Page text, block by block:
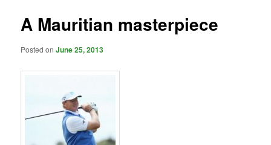
A Mauritian masterpiece
Posted onJune 25, 2013